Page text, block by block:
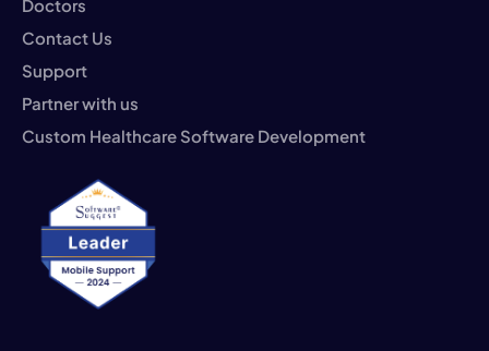
Doctors
Contact Us
Support
Partner with us
Custom Healthcare Software Development